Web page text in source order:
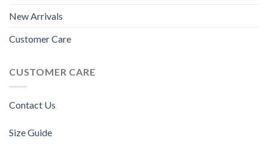
New Arrivals
Customer Care
CUSTOMER CARE
Contact Us
Size Guide